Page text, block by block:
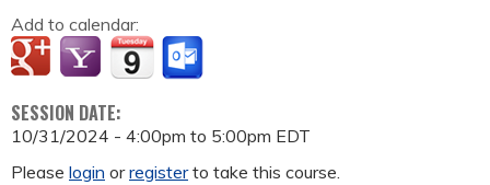
Add to calendar:
SESSION DATE:
10/31/2024 - 4:00pm to 5:00pm EDT
Please login orregisterto take this course.